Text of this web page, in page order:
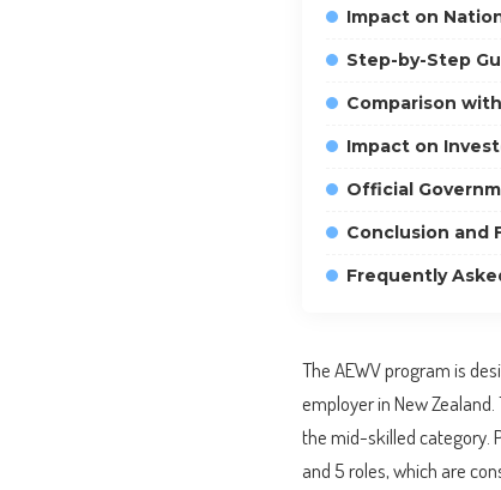
Impact on
Step-by-Step
Comparison
Impact on
Official
Conclusion and
Frequently
The AEWV program is
employer in New
the mid-skilled category.
and 5 roles, which are